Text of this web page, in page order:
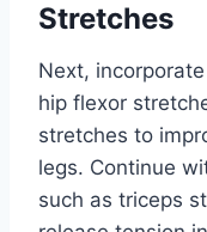
Stretches
Next,
hip flexor
stretches to
legs. Continue
such as triceps